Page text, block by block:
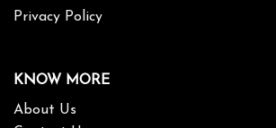
Privacy Policy
KNOW MORE
About Us